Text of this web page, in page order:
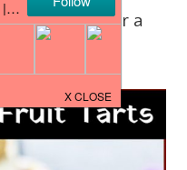
treats for a